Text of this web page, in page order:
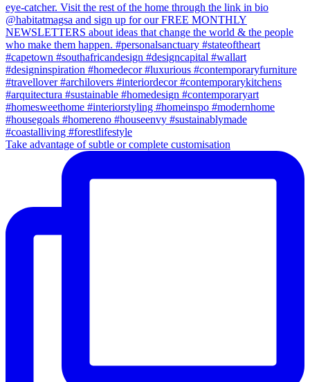
Take advantage of subtle or complete customisation